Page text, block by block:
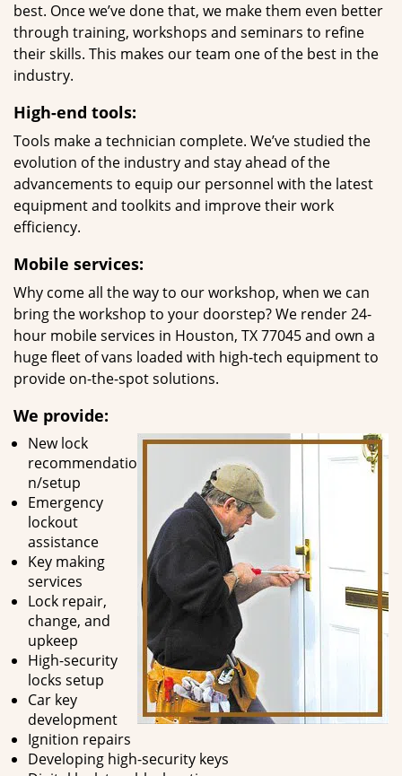
best. Once we’ve done that, we make them even better
through training, workshops and seminars to refine
their skills. This makes our team one of the best in the
industry.
High-end tools:
Tools make a technician complete. We’ve studied the
evolution of the industry and stay ahead of the
advancements to equip our personnel with the latest
equipment and toolkits and improve their work
efficiency.
Mobile services:
Why come all the way to our workshop, when we can
bring the workshop to your doorstep? We render 24-
hour mobile services in Houston, TX 77045 and own a
huge fleet of vans loaded with high-tech equipment to
provide on-the-spot solutions.
We provide:
New lock
recommendatio
n/setup
Emergency
lockout
assistance
Key making
services
Lock repair,
change, and
upkeep
High-security
locks setup
Car key
development
Ignition repairs
Developing high-security keys